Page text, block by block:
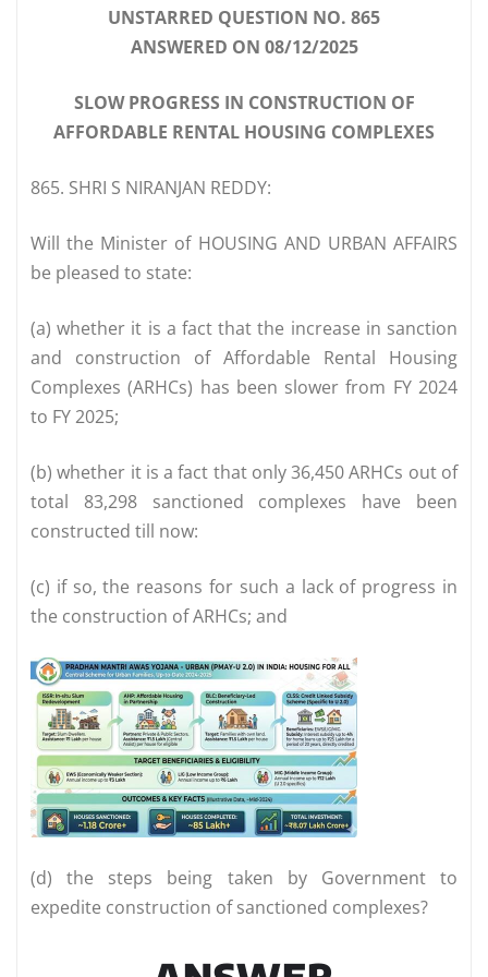
UNSTARRED QUESTION NO. 865
ANSWERED ON 08/12/2025
SLOW PROGRESS IN CONSTRUCTION OF
AFFORDABLE RENTAL HOUSING COMPLEXES
865. SHRI S NIRANJAN REDDY:
Will the Minister of HOUSING AND URBAN AFFAIRS
be pleased to state:
(a) whether it is a fact that the increase in sanction
and construction of Affordable Rental Housing
Complexes (ARHCs) has been slower from FY 2024
to FY 2025;
(b) whether it is a fact that only 36,450 ARHCs out of
total 83,298 sanctioned complexes have been
constructed till now:
(c) if so, the reasons for such a lack of progress in
the construction of ARHCs; and
(d) the steps being taken by Government to
expedite construction of sanctioned complexes?